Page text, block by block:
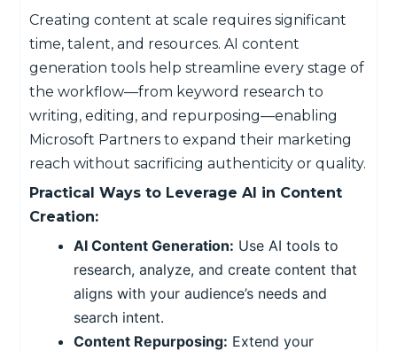
Creating content at scale requires significant
time, talent, and resources. AI content
generation tools help streamline every stage of
the workflow—from keyword research to
writing, editing, and repurposing—enabling
Microsoft Partners to expand their marketing
reach without sacrificing authenticity or quality.
Practical Ways to Leverage AI in Content
Creation:
AI Content Generation: Use AI tools to
research, analyze, and create content that
aligns with your audience’s needs and
search intent.
Content Repurposing: Extend your